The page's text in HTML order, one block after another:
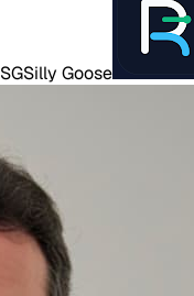
SGSilly Goose